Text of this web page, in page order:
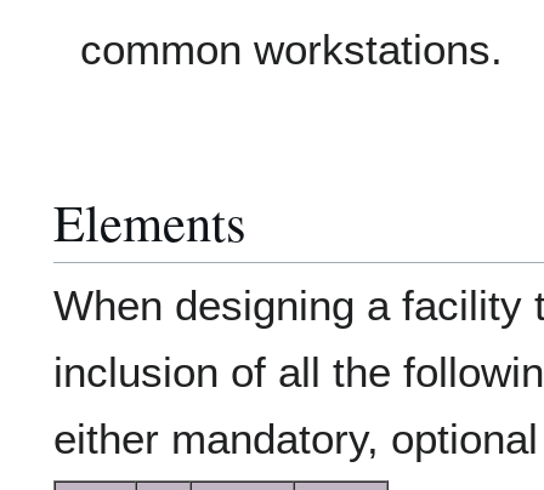
common workstations.
Elements
When designing a facility
inclusion of all the
either mandatory,